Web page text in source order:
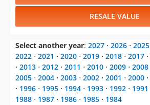
RESALE VALUE
Select another year: 2027 ⋅ 2026 ⋅ 2025
2022 ⋅ 2021 ⋅ 2020 ⋅ 2019 ⋅ 2018 ⋅ 2017 ⋅
⋅ 2013 ⋅ 2012 ⋅ 2011 ⋅ 2010 ⋅ 2009 ⋅ 2008
2005 ⋅ 2004 ⋅ 2003 ⋅ 2002 ⋅ 2001 ⋅ 2000 ⋅
⋅ 1996 ⋅ 1995 ⋅ 1994 ⋅ 1993 ⋅ 1992 ⋅ 1991
1988 ⋅ 1987 ⋅ 1986 ⋅ 1985 ⋅ 1984